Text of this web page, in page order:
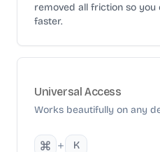
removed all friction so
faster.
Universal Access
Works beautifully on any
K